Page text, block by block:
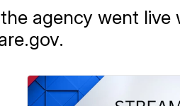
agency went live